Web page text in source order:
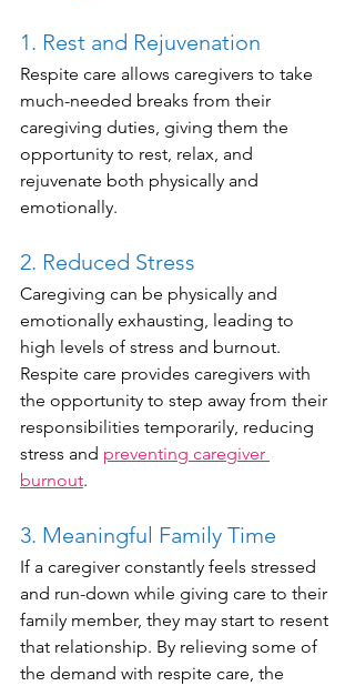
1. Rest and Rejuvenation
Respite care allows caregivers to take
much-needed breaks from their
caregiving duties, giving them the
opportunity to rest, relax, and
rejuvenate both physically and
emotionally.
2. Reduced Stress
Caregiving can be physically and
emotionally exhausting, leading to
high levels of stress and burnout.
Respite care provides caregivers with
the opportunity to step away from their
responsibilities temporarily, reducing
stress and preventing caregiver
burnout.
3. Meaningful Family Time
If a caregiver constantly feels stressed
and run-down while giving care to their
family member, they may start to resent
that relationship. By relieving some of
the demand with respite care, the